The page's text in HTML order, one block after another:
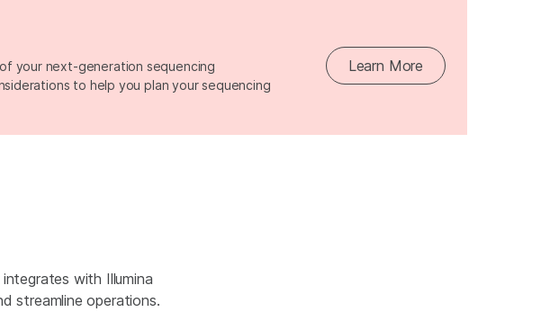
your next-generation sequencing
to help you plan your sequencing
Learn More
with Illumina
streamline operations.